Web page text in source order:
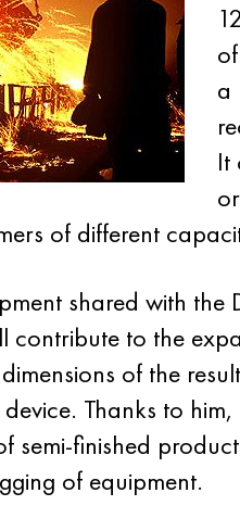
a
It
of different
shared with
contribute to the
of the
Thanks to
semi-finished
of equipment.